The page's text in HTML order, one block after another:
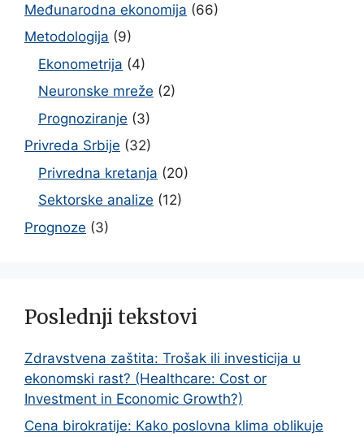
Međunarodna ekonomija (66)
Metodologija (9)
Ekonometrija (4)
Neuronske mreže (2)
Prognoziranje (3)
Privreda Srbije (32)
Privredna kretanja (20)
Sektorske analize (12)
Prognoze (3)
Poslednji tekstovi
Zdravstvena zaštita: Trošak ili investicija u
ekonomski rast? (Healthcare: Cost or
Investment in Economic Growth?)
Cena birokratije: Kako poslovna klima oblikuje